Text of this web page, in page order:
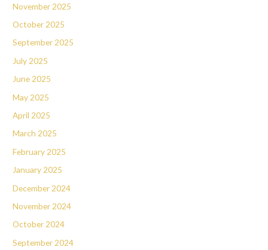
November 2025
October 2025
September 2025
July 2025
June 2025
May 2025
April 2025
March 2025
February 2025
January 2025
December 2024
November 2024
October 2024
September 2024